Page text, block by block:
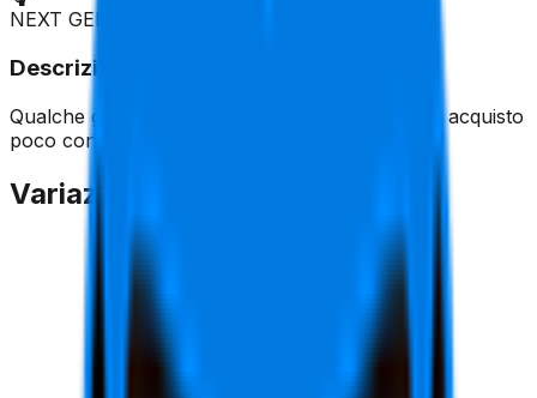
NEXT GEN
Descrizione
Qualche guizzo nelle corse a tappe, per il resto acquisto
poco consigliato.
Variazione Quotazione